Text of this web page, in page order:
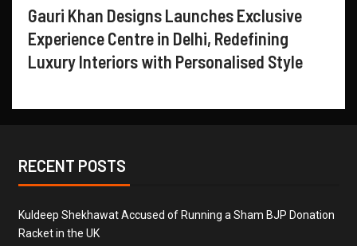
Gauri Khan Designs Launches Exclusive
Experience Centre in Delhi, Redefining
Luxury Interiors with Personalised Style
RECENT POSTS
Kuldeep Shekhawat Accused of Running a Sham BJP Donation
Racket in the UK